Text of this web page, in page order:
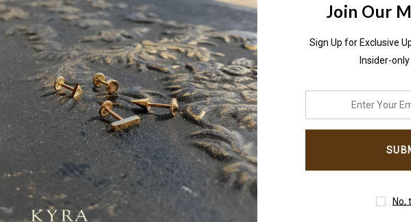
3 Prong Titanium
Barbell(10mm)
AED299.00
4mm AB Crystal Ball In
White Gold
AED650.00
18K Gold Bezel Set Cubic
Threaded Stud
18K Solid Gold Tiny Star W/cz
Threaded Ear Stud
AED600.00
Join Our
Sign Up for Exclusive
Insider-
email
No,